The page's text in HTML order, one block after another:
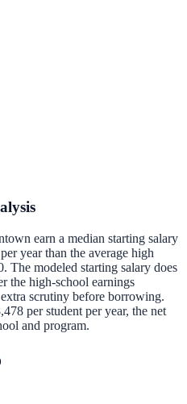
earn a median starting salary
year than the average high
. The modeled starting salary does
the high-school earnings
scrutiny before borrowing.
per student per year, the net
and program.